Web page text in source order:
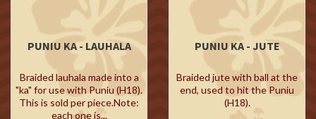
PUNIU KA - LAUHALA
Braided lauhala made into a
"ka" for use with Puniu (H18).
This is sold per piece.Note:
each one is...
PUNIU KA - JUTE
Braided jute with ball at the
end, used to hit the Puniu
(H18).